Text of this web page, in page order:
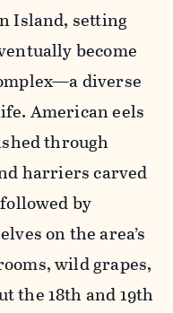
Island, setting
become
diverse
American eels
through
harriers carved
by
on the area’s
wild grapes,
the 18th and 19th